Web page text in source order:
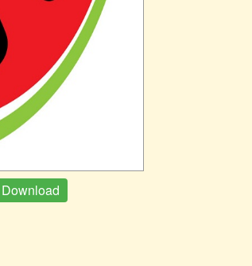
Download